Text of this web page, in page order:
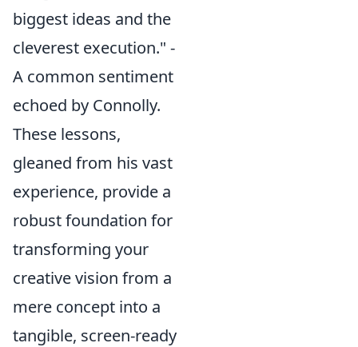
biggest ideas and the
cleverest execution." -
A common sentiment
echoed by Connolly.
These lessons,
gleaned from his vast
experience, provide a
robust foundation for
transforming your
creative vision from a
mere concept into a
tangible, screen-ready